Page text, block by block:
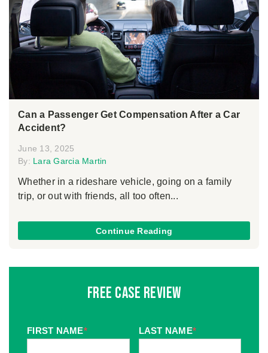
Can a Passenger Get Compensation After a Car
Accident?
June 13, 2025
By: Lara Garcia Martin
Whether in a rideshare vehicle, going on a family
trip, or out with friends, all too often...
Continue Reading
Free Case Review
FIRST NAME* LAST NAME*